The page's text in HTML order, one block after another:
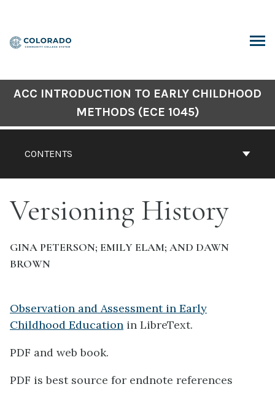
content
CONTENTS
ACC INTRODUCTION TO EARLY CHILDHOOD
METHODS (ECE 1045)
Versioning History
GINA PETERSON; EMILY ELAM; AND DAWN
BROWN
Observation and Assessment in Early
Childhood Education in LibreText.
PDF and web book.
PDF is best source for endnote references